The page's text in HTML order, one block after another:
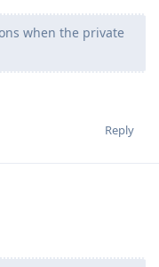
when the private
Reply